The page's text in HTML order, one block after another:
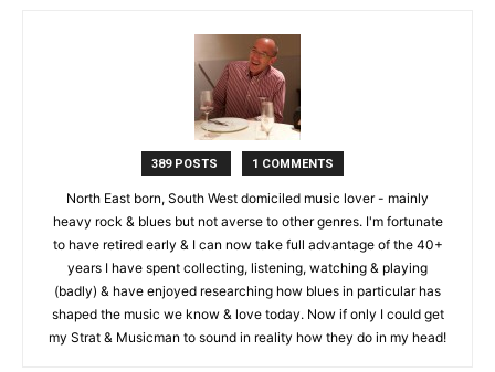
389 POSTS 1 COMMENTS
North East born, South West domiciled music lover - mainly
heavy rock & blues but not averse to other genres. I'm fortunate
to have retired early & I can now take full advantage of the 40+
years I have spent collecting, listening, watching & playing
(badly) & have enjoyed researching how blues in particular has
shaped the music we know & love today. Now if only I could get
my Strat & Musicman to sound in reality how they do in my head!